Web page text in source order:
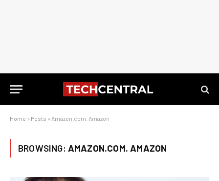
Home » Posts » Amazon.com. Amazon
BROWSING: AMAZON.COM. AMAZON